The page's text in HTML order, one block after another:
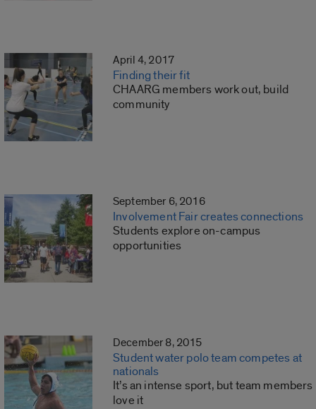
April 4, 2017
Finding their fit
CHAARG members work out, build
community
September 6, 2016
Involvement Fair creates connections
Students explore on-campus
opportunities
December 8, 2015
Student water polo team competes at
nationals
It’s an intense sport, but team members
love it